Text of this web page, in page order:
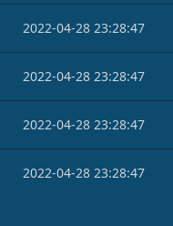
2022-04-28 23:28:47
2022-04-28 23:28:47
2022-04-28 23:28:47
2022-04-28 23:28:47